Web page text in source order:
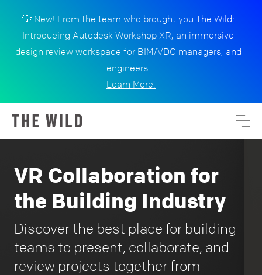
💡 New! From the team who brought you The Wild:
Introducing Autodesk Workshop XR, an immersive
design review workspace for BIM/VDC managers, and
engineers.
Learn More.
VR Collaboration for
the Building Industry
Discover the best place for building
teams to present, collaborate, and
review projects together from